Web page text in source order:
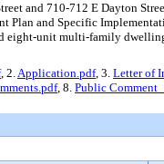
and 710-712 E Dayton
Plan and Specific
eight-unit multi-family
, 2.Application.pdf, 3. Letter of
, 8. Public